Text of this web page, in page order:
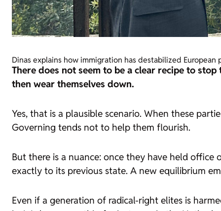
Dinas explains how immigration has destabilized
There does not seem to be a clear recipe to
then wear themselves down.
Yes, that is a plausible scenario. When these
Governing tends not to help them flourish.
But there is a nuance: once they have held
exactly to its previous state. A new equilibrium
Even if a generation of radical-right elites is